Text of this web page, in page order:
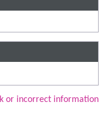
or incorrect information